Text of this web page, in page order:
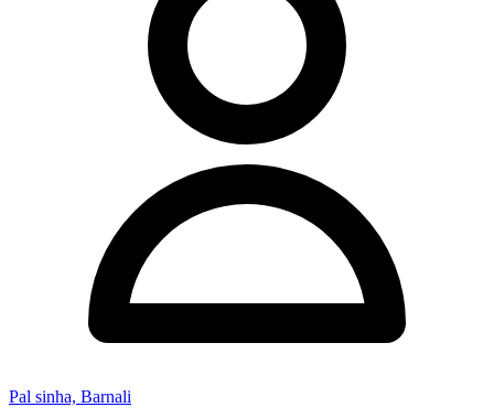
Pal sinha, Barnali